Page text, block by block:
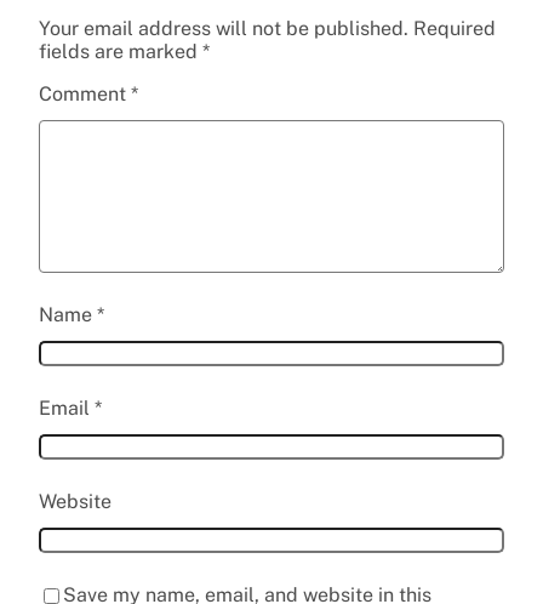
Your email address will not be published. Required
fields are marked *
Comment *
Name *
Email *
Website
Save my name, email, and website in this